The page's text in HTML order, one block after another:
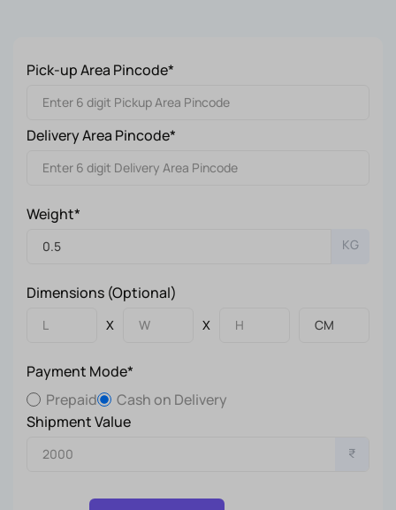
Pick-up Area Pincode*
Delivery Area Pincode*
Weight*
KG
Dimensions (Optional)
X X
Payment Mode*
Prepaid
Cash on Delivery
Shipment Value
₹